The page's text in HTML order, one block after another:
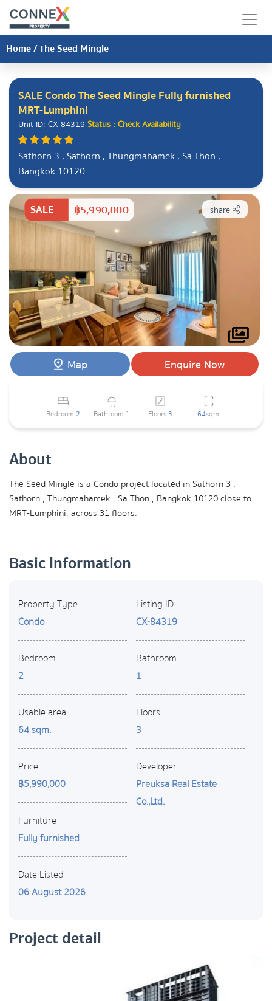
Home/The Seed Mingle
SALE Condo The Seed Mingle Fully furnished
MRT-Lumphini
Unit ID: CX-84319 Status : Check Availability
Sathorn 3 , Sathorn , Thungmahamek , Sa Thon ,
Bangkok 10120
SALE ฿5,990,000 share
Map Enquire Now
Bedroom 2 Bathroom 1 Floors 3 64sqm.
About
The Seed Mingle is a Condo project located in Sathorn 3 ,
Sathorn , Thungmahamek , Sa Thon , Bangkok 10120 close to
MRT-Lumphini. across 31 floors.
Basic Information
Property Type
Condo
Bedroom
2
Usable area
64 sqm.
Price
฿5,990,000
Furniture
Fully furnished
Date Listed
06 August 2026
Listing ID
CX-84319
Bathroom
1
Floors
3
Developer
Preuksa Real Estate
Co.,Ltd.
Project detail